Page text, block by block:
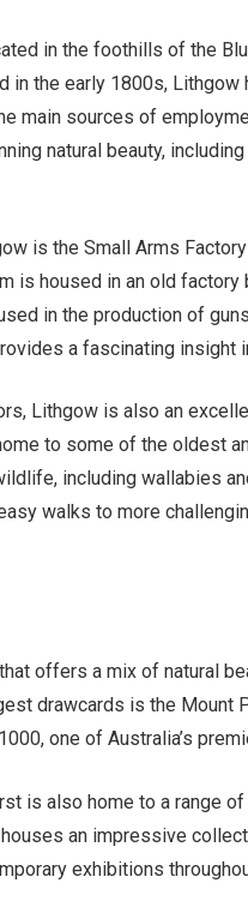
in the foothills of the
in the early 1800s, Lithgow
main sources of
natural beauty,
is the Small Arms
is housed in an old
in the production of
a fascinating insight
Lithgow is also an
to some of the oldest
including wallabies
walks to more
offers a mix of natural
drawcards is the Mount
one of Australia’s
is also home to a range
an impressive
exhibitions